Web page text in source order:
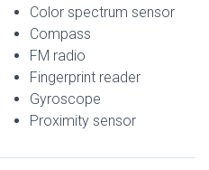
Color spectrum sensor
Compass
FM radio
Fingerprint reader
Gyroscope
Proximity sensor